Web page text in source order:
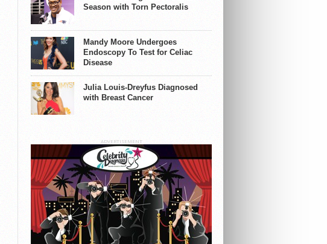
Season with Torn Pectoralis
Mandy Moore Undergoes
Endoscopy To Test for Celiac
Disease
Julia Louis-Dreyfus Diagnosed
with Breast Cancer
ADVERTISEMENT